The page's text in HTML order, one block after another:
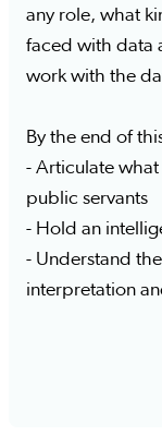
any role, what
faced with data
work with the
By the end of
- Articulate what
public servants
- Hold an
- Understand
interpretation